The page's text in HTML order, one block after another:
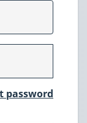
password